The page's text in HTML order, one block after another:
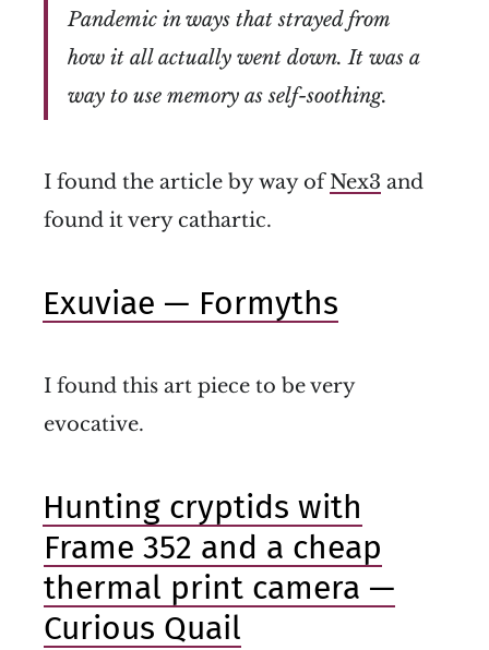
Pandemic in ways that strayed from
how it all actually went down. It was a
way to use memory as self-soothing.
I found the article by way ofNex3 and
found it very cathartic.
Exuviae — Formyths
I found this art piece to be very
evocative.
Hunting cryptids with
Frame 352 and a cheap
thermal print camera —
Curious Quail